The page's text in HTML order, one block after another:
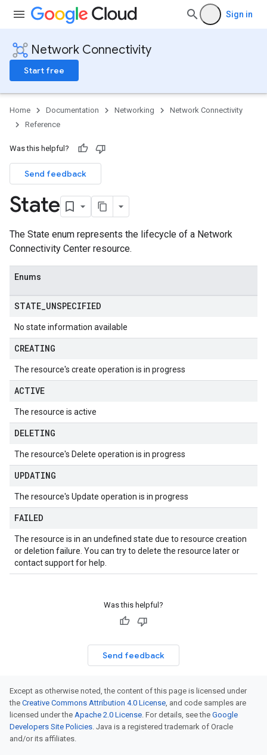
Sign in
Network Connectivity
Start free
Home Documentation Networking
Network Connectivity
Reference
Was this helpful?
Send feedback
State
The State enum represents the lifecycle of a Network
Connectivity Center resource.
Enums
STATE UNSPECIFIED
No state information available
CREATING
The resource's create operation is in progress
ACTIVE
The resource is active
DELETING
The resource's Delete operation is in progress
UPDATING
The resource's Update operation is in progress
FAILED
The resource is in an undefined state due to resource creation
or deletion failure. You can try to delete the resource later or
contact support for help.
Was this helpful?
Send feedback
Except as otherwise noted, the content of this page is licensed under
the Creative Commons Attribution 4.0 License, and code samples are
licensed under the Apache 2.0 License. For details, see the Google
Developers Site Policies. Java is a registered trademark of Oracle
and/or its affiliates.